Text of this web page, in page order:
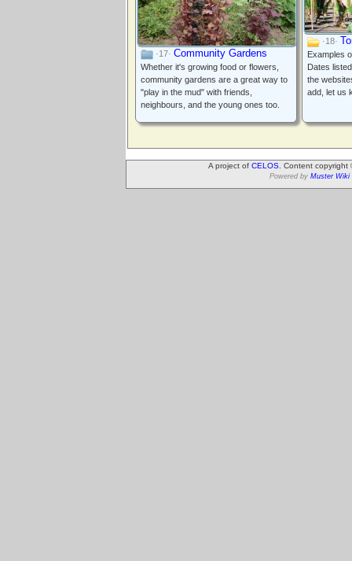
·17· Community Gardens
Whether it's growing food or flowers,
community gardens are a great way to
"play in the mud" with friends,
neighbours, and the young ones too.
·18·
Examples
Dates
the
add, let us
A project of CELOS . Content
Powered by Muster Wiki